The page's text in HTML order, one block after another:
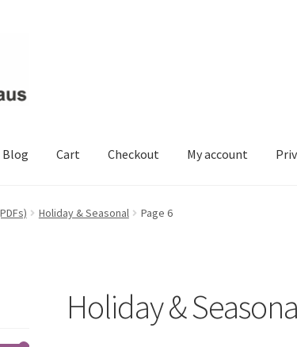
Blog Cart Checkout My account
My account Privacy Policies & Shipping
Holiday & Seasonal Page 6
Holiday &